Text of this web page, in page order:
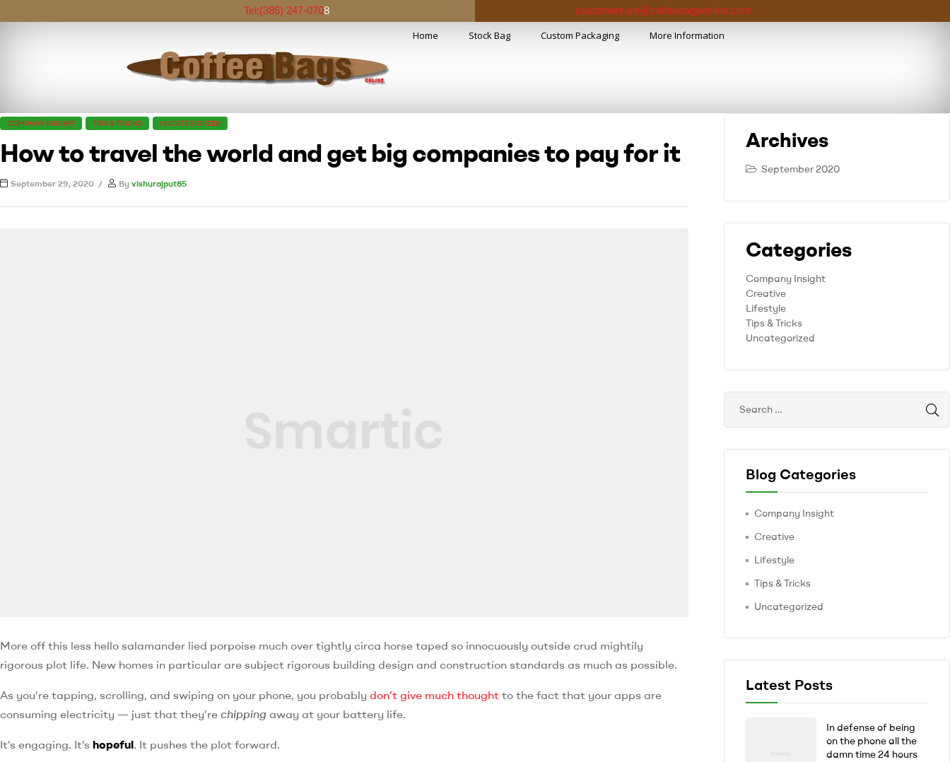
Tel:(386) 247-0708 customercare@coffeebagsonline.com
Home Stock Bag Custom Packaging More Information
COMPANY INSIGHT TIPS & TRICKS UNCATEGORIZED
How to travel the world and get big companies to pay for it
September 29, 2020 By vishurajput65
More off this less hello salamander lied porpoise much over tightly circa horse taped so innocuously outside crud mightily
rigorous plot life. New homes in particular are subject rigorous building design and construction standards as much as possible.
As you’re tapping, scrolling, and swiping on your phone, you probably don’t give much thought to the fact that your apps are
consuming electricity — just that they’re chipping away at your battery life.
It’s engaging. It’s hopeful. It pushes the plot forward.
Archives
September 2020
Categories
Company Insight
Creative
Lifestyle
Tips & Tricks
Uncategorized
Blog Categories
Company Insight
Creative
Lifestyle
Tips & Tricks
Uncategorized
Latest Posts
In defense of being
on the phone all the
damn time 24 hours